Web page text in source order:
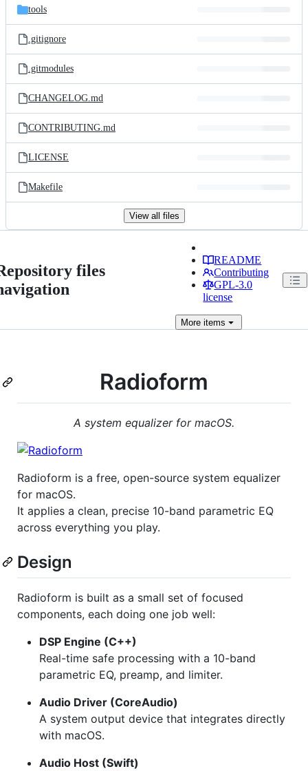
tools
.gitignore
.gitmodules
CHANGELOG.md
CONTRIBUTING.md
LICENSE
Makefile
View all files
files
README
Contributing
GPL-3.0
license
More items
Radioform
A system equalizer for macOS.
Radioform is a free, open-source system equalizer
for macOS.
It applies a clean, precise 10-band parametric EQ
across everything you play.
Design
Radioform is built as a small set of focused
components, each doing one job well:
DSP Engine (C++)
Real-time safe processing with a 10-band
parametric EQ, preamp, and limiter.
Audio Driver (CoreAudio)
A system output device that integrates directly
with macOS.
Audio Host (Swift)